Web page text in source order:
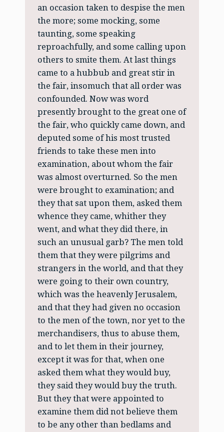
an occasion taken to despise the men
the more; some mocking, some
taunting, some speaking
reproachfully, and some calling upon
others to smite them. At last things
came to a hubbub and great stir in
the fair, insomuch that all order was
confounded. Now was word
presently brought to the great one of
the fair, who quickly came down, and
deputed some of his most trusted
friends to take these men into
examination, about whom the fair
was almost overturned. So the men
were brought to examination; and
they that sat upon them, asked them
whence they came, whither they
went, and what they did there, in
such an unusual garb? The men told
them that they were pilgrims and
strangers in the world, and that they
were going to their own country,
which was the heavenly Jerusalem,
and that they had given no occasion
to the men of the town, nor yet to the
merchandisers, thus to abuse them,
and to let them in their journey,
except it was for that, when one
asked them what they would buy,
they said they would buy the truth.
But they that were appointed to
examine them did not believe them
to be any other than bedlams and